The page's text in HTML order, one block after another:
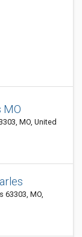
MO
MO, United
63303, MO,